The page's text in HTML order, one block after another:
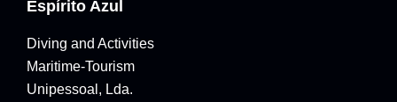
Espírito Azul
Diving and Activities
Maritime-Tourism
Unipessoal, Lda.